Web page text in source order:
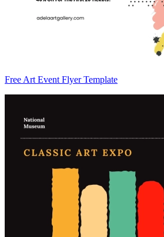
Free Art Event Flyer Template